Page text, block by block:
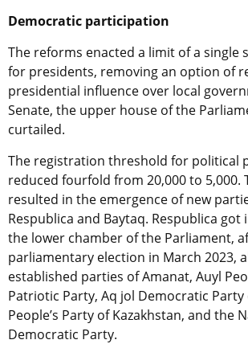
Democratic participation
The reforms enacted a limit of a single
for presidents, removing an option of
presidential influence over local
Senate, the upper house of the
curtailed.
The registration threshold for political
reduced fourfold from 20,000 to 5,000.
resulted in the emergence of new
Respublica and Baytaq. Respublica got
the lower chamber of the Parliament,
parliamentary election in March 2023,
established parties of Amanat, Auyl
Patriotic Party, Aq jol Democratic Party
People’s Party of Kazakhstan, and the
Democratic Party.